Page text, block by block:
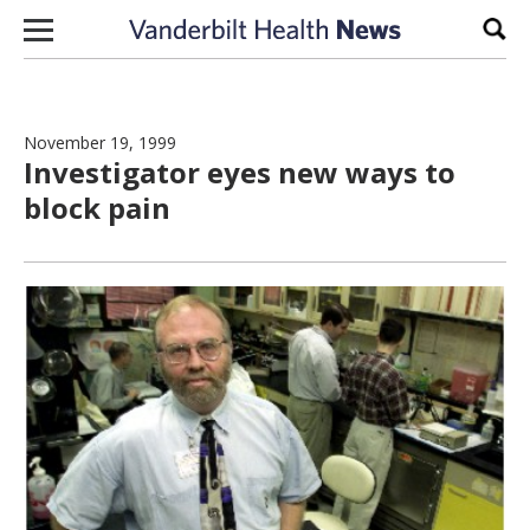
Skip to content
November 19, 1999
Investigator eyes new ways to
block pain